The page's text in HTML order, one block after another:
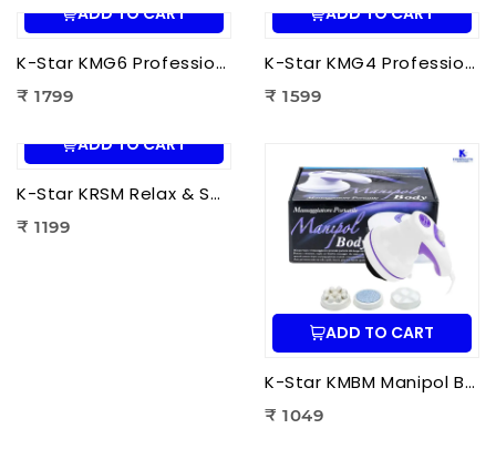
ADD TO CART
K-Star KMG6 Professional Massage Gun 6 Head | Full Body Deep Tissue Massager for Muscle Recovery & Pain Therapy
₹ 1799
ADD TO CART
K-Star KMG4 Professional Massage Gun 4 Head | Full Body Deep Tissue Massager for Muscle Recovery & Pain Therapy
₹ 1599
ADD TO CART
K-Star KRSM Relax & Spin Tone Body Massager | Electric Spin Body Massager for Pain Relief, Fat Reduction & Muscle Relaxation
₹ 1199
ADD TO CART
K-Star KMBM Manipol Body Massager | Electric Body Massage Device for Pain Relief & Muscle Relaxation
₹ 1049